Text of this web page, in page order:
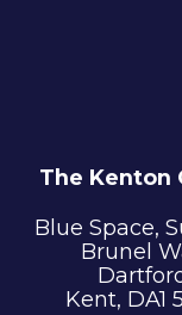
The Kenton
Blue Space,
Brunel
Kent, DA1